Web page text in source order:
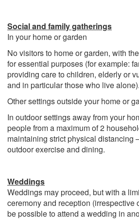
Social and family gatherings
In your home or garden
No visitors to home or garden, with
for essential purposes (for example:
providing care to children, elderly or
and in particular those who live alone).
Other settings outside your home or
In outdoor settings away from your
people from a maximum of 2
maintaining strict physical distancing
outdoor exercise and dining.
Weddings
Weddings may proceed, but with a
ceremony and reception (irrespective
be possible to attend a wedding in